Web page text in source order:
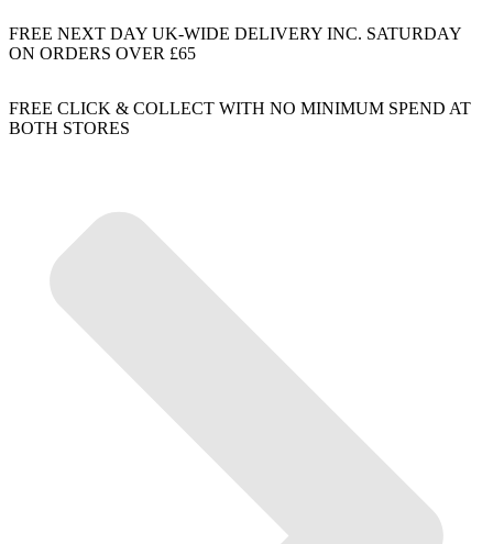
FREE NEXT DAY UK-WIDE DELIVERY INC. SATURDAY
ON ORDERS OVER £65
FREE CLICK & COLLECT WITH NO MINIMUM SPEND AT
BOTH STORES